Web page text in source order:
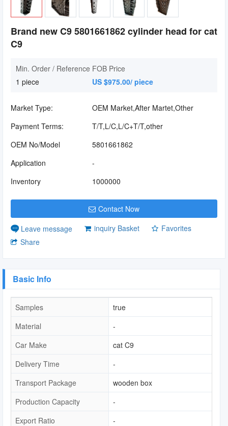
Brand new C9 5801661862 cylinder head for cat
C9
Min. Order / Reference FOB Price
1 piece
US $975.00/ piece
Market Type:
OEM Market,After Martet,Other
Payment Terms:
T/T,L/C,L/C+T/T,other
OEM No/Model
5801661862
Application
-
Inventory
1000000
Contact Now
Leave message
inquiry Basket
Favorites
Share
Basic Info
Samples
true
Material
-
Car Make
cat C9
Delivery Time
-
Transport Package
wooden box
Production Capacity
-
Export Ratio
-